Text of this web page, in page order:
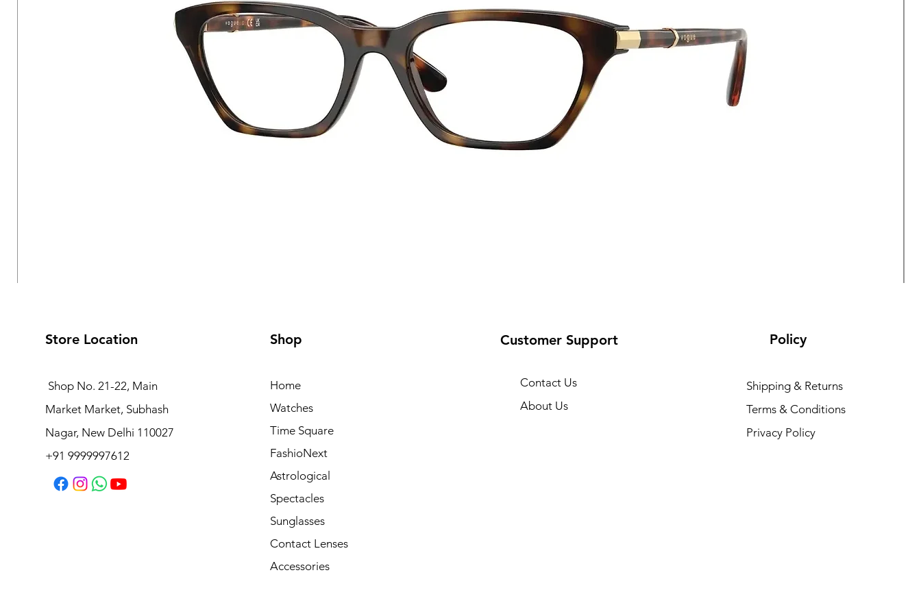
Vogue Frame VO 5698 W656
Store Location
Shop No. 21-22, Main
Market Market, Subhash
Nagar, New Delhi 110027
+91 9999997612
Shop
Home
Watches
Time Square
FashioNext
Astrological
Spectacles
Sunglasses
Contact Lenses
Accessories
Customer Support
Contact Us
About Us
Policy
Shipping & Returns
Terms & Conditions
Privacy Policy